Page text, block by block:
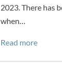
2023. There has
when…
Read more